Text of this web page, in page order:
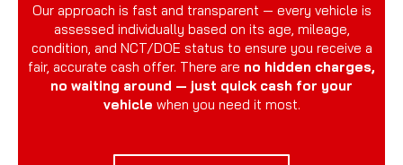
Our approach is fast and transparent — every vehicle is
assessed individually based on its age, mileage,
condition, and NCT/DOE status to ensure you receive a
fair, accurate cash offer. There are no hidden charges,
no waiting around — just quick cash for your
vehicle when you need it most.